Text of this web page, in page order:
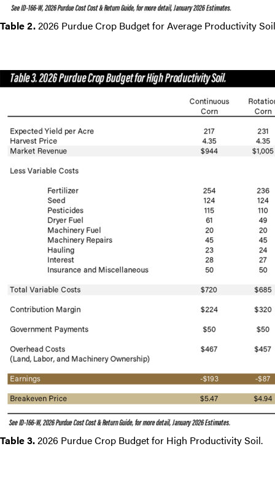
Table 2.2026 Purdue Crop Budget for Average Productivity
Table 3.2026 Purdue Crop Budget for High Productivity Soil.